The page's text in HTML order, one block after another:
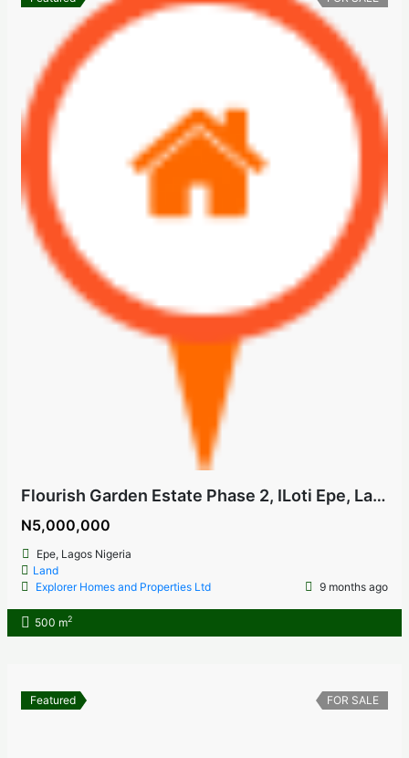
Flourish Garden Estate Phase 2, ILoti Epe, Lagos Nigeria
N5,000,000
Epe, Lagos Nigeria
Land
Explorer Homes and Properties Ltd
9 months ago
500 m2
Featured FOR SALE